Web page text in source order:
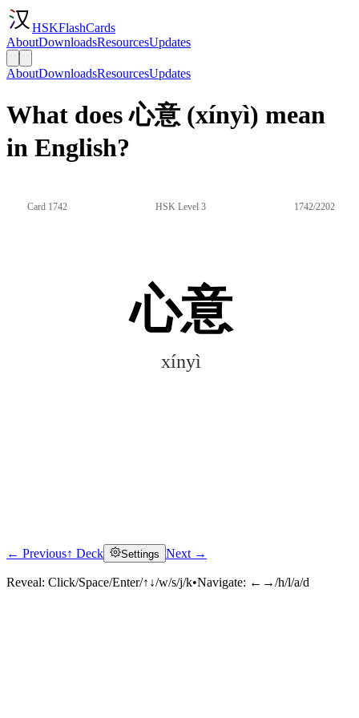
HSKFlashCards
AboutDownloadsResourcesUpdates
AboutDownloadsResourcesUpdates
What does 心意 (xínyì) mean
in English?
Card 1742 HSK Level 3 1742/2202
心意
xínyì
Click to reveal
← Previous↑ Deck Settings Next →
Reveal: Click/Space/Enter/↑↓/w/s/j/k•Navigate: ←→/h/l/a/d